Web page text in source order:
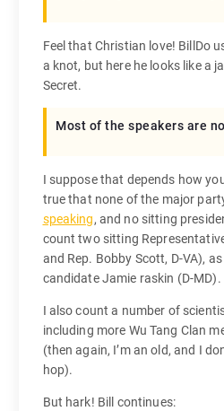
Feel that Christian love! BillDo
a knot, but here he looks like a
Secret.
Most of the speakers are
I suppose that depends how
true that none of the major
speaking, and no sitting
count two sitting
and Rep. Bobby Scott, D-VA),
candidate Jamie raskin (D-MD).
I also count a number of
including more Wu Tang Clan
(then again, I’m an old, and I
hop).
But hark! Bill continues: